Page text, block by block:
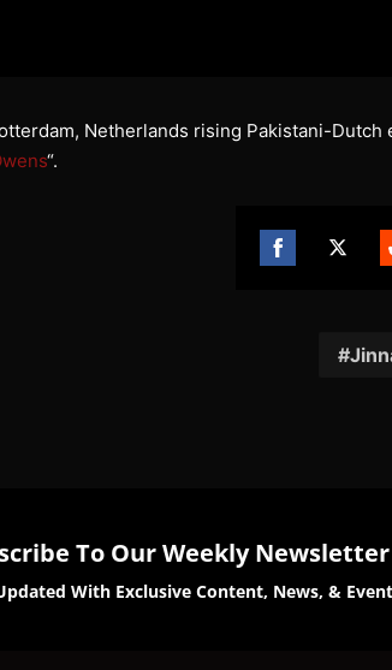
Netherlands rising Pakistani-Dutch
“.
To Our Weekly Newsletter
With Exclusive Content, News, &